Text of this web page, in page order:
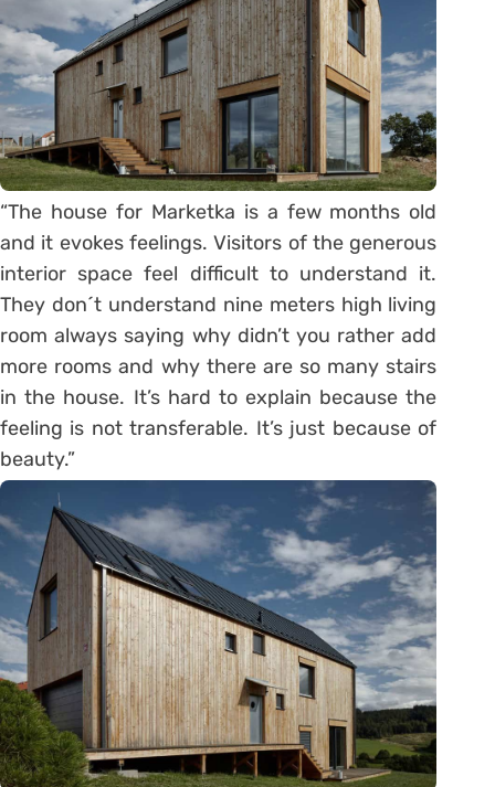
“The house for Marketka is a few months old
and it evokes feelings. Visitors of the generous
interior space feel difficult to understand it.
They don´t understand nine meters high living
room always saying why didn’t you rather add
more rooms and why there are so many stairs
in the house. It’s hard to explain because the
feeling is not transferable. It’s just because of
beauty.”